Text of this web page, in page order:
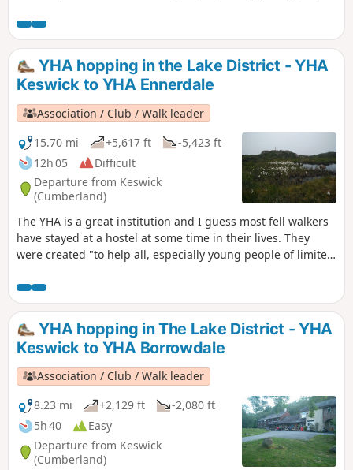
countryside, particularly by providing hostels or other
simple accommodation for them on their travels". Here's a
collection of routes starting and finishing at a YHA in The
Lakes. There are 6 Wainwrights, 1 lake, 3 tarns and a ferry.
YHA hopping in the Lake District - YHA
Keswick to YHA Ennerdale
Association / Club / Walk leader
15.70 mi
+5,617 ft
-5,423 ft
12h 05
Difficult
Departure from Keswick
(Cumberland)
The YHA is a great institution and I guess most fell walkers
have stayed at a hostel at some time in their lives. They
were created "to help all, especially young people of limited
countryside, particularly by providing hostels or other
simple accommodation for them on their travels". Here's a
collection of routes starting and finishing at a YHA in The
Lakes. Along the way there are 10 Wainwrights, 1 lake, 3
tarns and a ferry.
YHA hopping in The Lake District - YHA
Keswick to YHA Borrowdale
Association / Club / Walk leader
8.23 mi
+2,129 ft
-2,080 ft
5h 40
Easy
Departure from Keswick
(Cumberland)